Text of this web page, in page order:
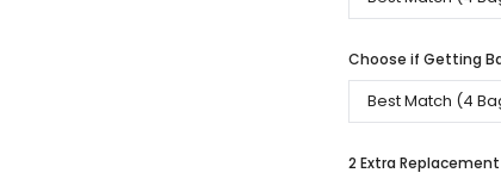
Choose if Getting
2 Extra